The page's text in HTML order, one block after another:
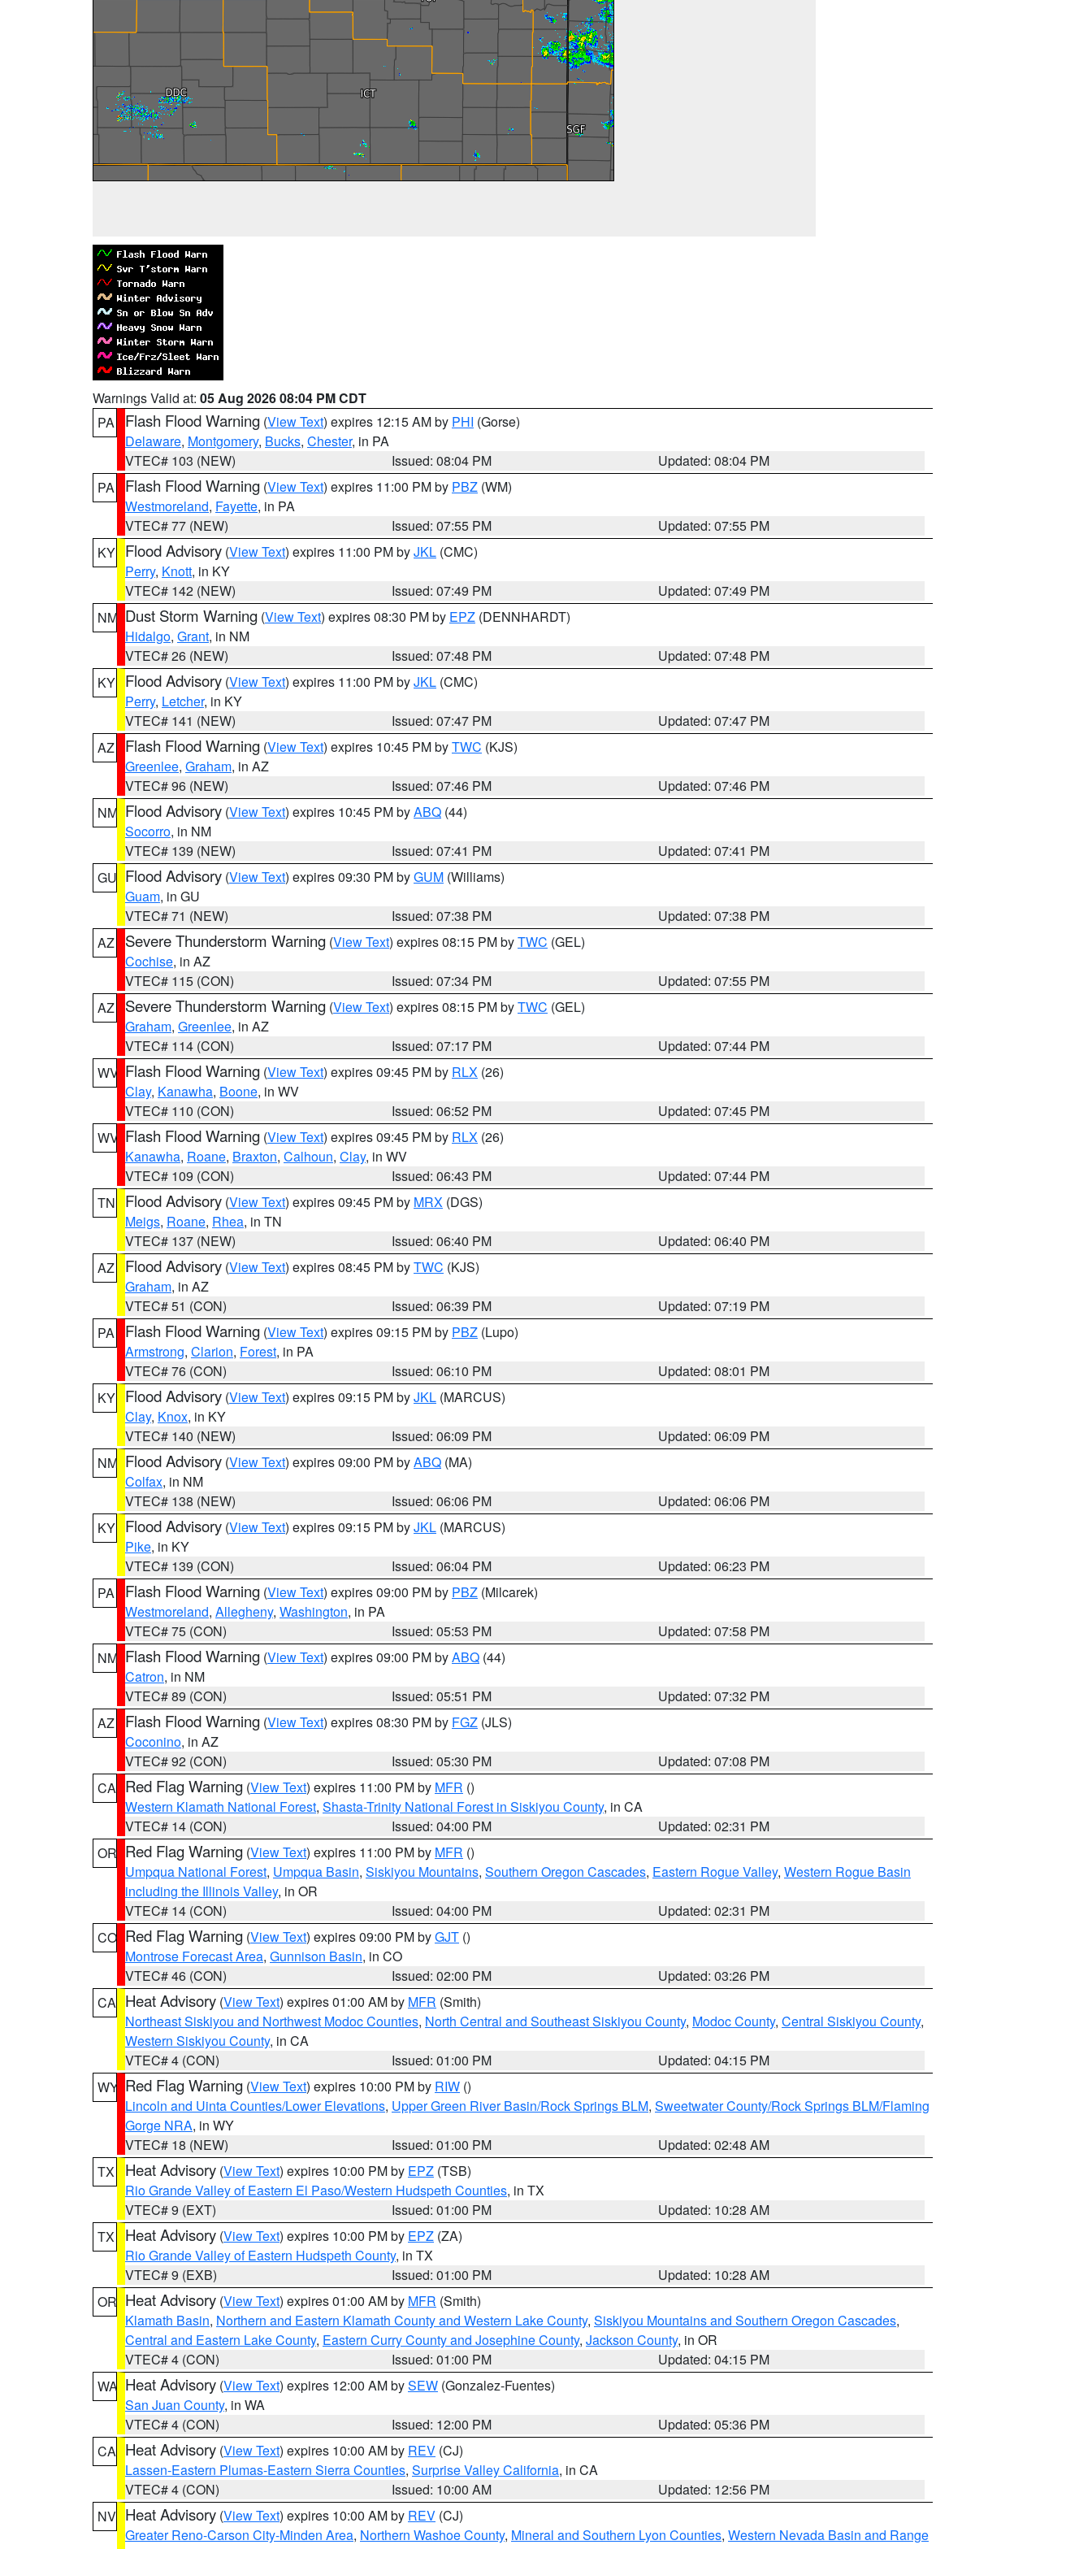
Warnings Valid at: 05 Aug 2026 08:04 PM CDT
PA
Flash Flood Warning (View Text) expires 12:15 AM by PHI (Gorse)
Delaware, Montgomery, Bucks, Chester, in PA
VTEC# 103 (NEW)
Issued: 08:04 PM
Updated: 08:04 PM
PA
Flash Flood Warning (View Text) expires 11:00 PM by PBZ (WM)
Westmoreland, Fayette, in PA
VTEC# 77 (NEW)
Issued: 07:55 PM
Updated: 07:55 PM
KY Flood Advisory (View Text) expires 11:00 PM byJKL (CMC)
Perry, Knott, in KY
VTEC# 142 (NEW)
Issued: 07:49 PM
Updated: 07:49 PM
NM Dust Storm Warning (View Text) expires 08:30 PM by EPZ (DENNHARDT)
Hidalgo, Grant, in NM
VTEC# 26 (NEW)
Issued: 07:48 PM
Updated: 07:48 PM
KY Flood Advisory (View Text) expires 11:00 PM byJKL (CMC)
Perry, Letcher, in KY
VTEC# 141 (NEW)
Issued: 07:47 PM
Updated: 07:47 PM
AZ
Flash Flood Warning (View Text) expires 10:45 PM byTWC (KJS)
Greenlee, Graham, in AZ
VTEC# 96 (NEW)
Issued: 07:46 PM
Updated: 07:46 PM
NM Flood Advisory (View Text) expires 10:45 PM byABQ (44)
Socorro, in NM
VTEC# 139 (NEW)
Issued: 07:41 PM
Updated: 07:41 PM
GU Flood Advisory (View Text) expires 09:30 PM byGUM (Williams)
Guam, in GU
VTEC# 71 (NEW)
Issued: 07:38 PM
Updated: 07:38 PM
AZ
Severe Thunderstorm Warning (View Text) expires 08:15 PM byTWC (GEL)
Cochise, in AZ
VTEC# 115 (CON)
Issued: 07:34 PM
Updated: 07:55 PM
AZ
Severe Thunderstorm Warning (View Text) expires 08:15 PM byTWC (GEL)
Graham, Greenlee, in AZ
VTEC# 114 (CON)
Issued: 07:17 PM
Updated: 07:44 PM
WV Flash Flood Warning (View Text) expires 09:45 PM by RLX (26)
Clay, Kanawha, Boone, in WV
VTEC# 110 (CON)
Issued: 06:52 PM
Updated: 07:45 PM
WV Flash Flood Warning (View Text) expires 09:45 PM by RLX (26)
Kanawha, Roane, Braxton, Calhoun, Clay, in WV
VTEC# 109 (CON)
Issued: 06:43 PM
Updated: 07:44 PM
TN
Flood Advisory (View Text) expires 09:45 PM by MRX (DGS)
Meigs, Roane, Rhea, in TN
VTEC# 137 (NEW)
Issued: 06:40 PM
Updated: 06:40 PM
AZ
Flood Advisory (View Text) expires 08:45 PM byTWC (KJS)
Graham, in AZ
VTEC# 51 (CON)
Issued: 06:39 PM
Updated: 07:19 PM
PA
Flash Flood Warning (View Text) expires 09:15 PM by PBZ (Lupo)
Armstrong, Clarion, Forest, in PA
VTEC# 76 (CON)
Issued: 06:10 PM
Updated: 08:01 PM
KY Flood Advisory (View Text) expires 09:15 PM byJKL (MARCUS)
Clay, Knox, in KY
VTEC# 140 (NEW)
Issued: 06:09 PM
Updated: 06:09 PM
NM Flood Advisory (View Text) expires 09:00 PM byABQ (MA)
Colfax, in NM
VTEC# 138 (NEW)
Issued: 06:06 PM
Updated: 06:06 PM
KY Flood Advisory (View Text) expires 09:15 PM byJKL (MARCUS)
Pike, in KY
VTEC# 139 (CON)
Issued: 06:04 PM
Updated: 06:23 PM
PA
Flash Flood Warning (View Text) expires 09:00 PM by PBZ (Milcarek)
Westmoreland, Allegheny, Washington, in PA
VTEC# 75 (CON)
Issued: 05:53 PM
Updated: 07:58 PM
NM Flash Flood Warning (View Text) expires 09:00 PM byABQ (44)
Catron, in NM
VTEC# 89 (CON)
Issued: 05:51 PM
Updated: 07:32 PM
AZ
Flash Flood Warning (View Text) expires 08:30 PM by FGZ (JLS)
Coconino, in AZ
VTEC# 92 (CON)
Issued: 05:30 PM
Updated: 07:08 PM
CA Red Flag Warning (View Text) expires 11:00 PM by MFR ()
Western Klamath National Forest, Shasta-Trinity National Forest in Siskiyou County, in CA
VTEC# 14 (CON)
Issued: 04:00 PM
Updated: 02:31 PM
OR Red Flag Warning (View Text) expires 11:00 PM by MFR ()
Umpqua National Forest, Umpqua Basin, Siskiyou Mountains, Southern Oregon Cascades, Eastern Rogue Valley, Western Rogue Basin
including the Illinois Valley, in OR
VTEC# 14 (CON)
Issued: 04:00 PM
Updated: 02:31 PM
CO Red Flag Warning (View Text) expires 09:00 PM byGJT ()
Montrose Forecast Area, Gunnison Basin, in CO
VTEC# 46 (CON)
Issued: 02:00 PM
Updated: 03:26 PM
CA Heat Advisory (View Text) expires 01:00 AM by MFR (Smith)
Northeast Siskiyou and Northwest Modoc Counties, North Central and Southeast Siskiyou County, Modoc County, Central Siskiyou County,
Western Siskiyou County, in CA
VTEC# 4 (CON)
Issued: 01:00 PM
Updated: 04:15 PM
WY Red Flag Warning (View Text) expires 10:00 PM by RIW ()
Lincoln and Uinta Counties/Lower Elevations, Upper Green River Basin/Rock Springs BLM, Sweetwater County/Rock Springs BLM/Flaming
Gorge NRA, in WY
VTEC# 18 (NEW)
Issued: 01:00 PM
Updated: 02:48 AM
TX
Heat Advisory (View Text) expires 10:00 PM by EPZ (TSB)
Rio Grande Valley of Eastern El Paso/Western Hudspeth Counties, in TX
VTEC# 9 (EXT)
Issued: 01:00 PM
Updated: 10:28 AM
TX
Heat Advisory (View Text) expires 10:00 PM by EPZ (ZA)
Rio Grande Valley of Eastern Hudspeth County, in TX
VTEC# 9 (EXB)
Issued: 01:00 PM
Updated: 10:28 AM
OR Heat Advisory (View Text) expires 01:00 AM by MFR (Smith)
Klamath Basin, Northern and Eastern Klamath County and Western Lake County, Siskiyou Mountains and Southern Oregon Cascades,
Central and Eastern Lake County, Eastern Curry County and Josephine County, Jackson County, in OR
VTEC# 4 (CON)
Issued: 01:00 PM
Updated: 04:15 PM
WA Heat Advisory (View Text) expires 12:00 AM bySEW (Gonzalez-Fuentes)
San Juan County, in WA
VTEC# 4 (CON)
Issued: 12:00 PM
Updated: 05:36 PM
CA Heat Advisory (View Text) expires 10:00 AM by REV (CJ)
Lassen-Eastern Plumas-Eastern Sierra Counties, Surprise Valley California, in CA
VTEC# 4 (CON)
Issued: 10:00 AM
Updated: 12:56 PM
NV Heat Advisory (View Text) expires 10:00 AM by REV (CJ)
Greater Reno-Carson City-Minden Area, Northern Washoe County, Mineral and Southern Lyon Counties, Western Nevada Basin and Range